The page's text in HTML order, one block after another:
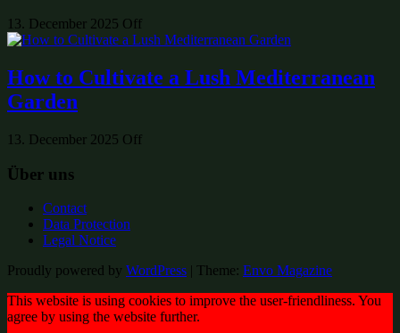
13. December 2025 Off
How to Cultivate a Lush Mediterranean
Garden
13. December 2025 Off
Über uns
Contact
Data Protection
Legal Notice
Proudly powered by WordPress | Theme: Envo Magazine
This website is using cookies to improve the user-friendliness. You
agree by using the website further.